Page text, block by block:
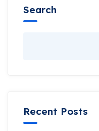
Search
Recent Posts